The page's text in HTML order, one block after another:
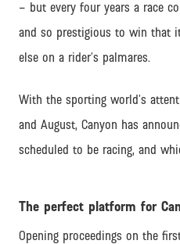
– but every four years a race
and so prestigious to win that
else on a rider’s palmares.
With the sporting world’s
and August, Canyon has
scheduled to be racing, and
The perfect platform for
Opening proceedings on the